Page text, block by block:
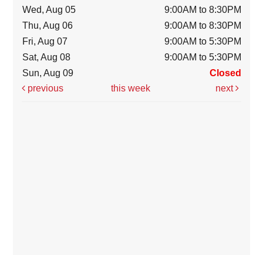
Wed, Aug 05
9:00AM to 8:30PM
Thu, Aug 06
9:00AM to 8:30PM
Fri, Aug 07
9:00AM to 5:30PM
Sat, Aug 08
9:00AM to 5:30PM
Sun, Aug 09
Closed
previous
this week next